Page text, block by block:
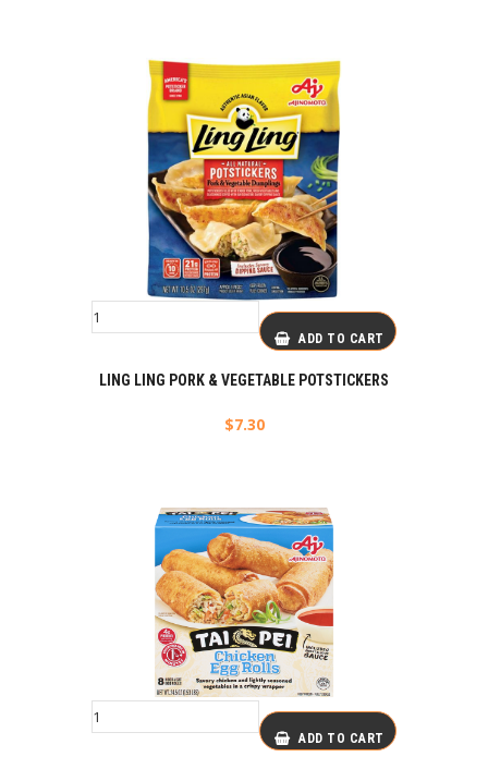
ADD TO CART
LING LING PORK & VEGETABLE POTSTICKERS
$7.30
ADD TO CART